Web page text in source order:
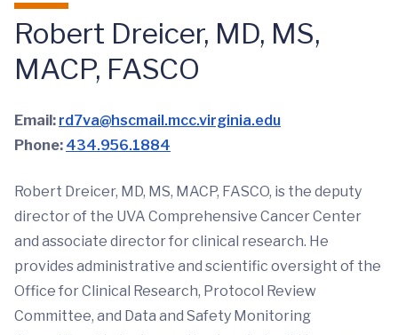
Robert Dreicer, MD, MS,
MACP, FASCO
Email: rd7va@hscmail.mcc.virginia.edu
Phone: 434.956.1884
Robert Dreicer, MD, MS, MACP, FASCO, is the deputy
director of the UVA Comprehensive Cancer Center
and associate director for clinical research. He
provides administrative and scientific oversight of the
Office for Clinical Research, Protocol Review
Committee, and Data and Safety Monitoring